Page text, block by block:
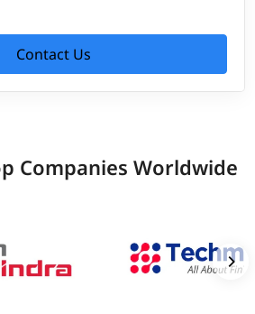
Contact Us
Companies Worldwide